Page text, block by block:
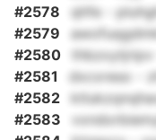
#2578
qhfe -
#2579
#2580
#2581
dxcxreso -
#2582
#2583